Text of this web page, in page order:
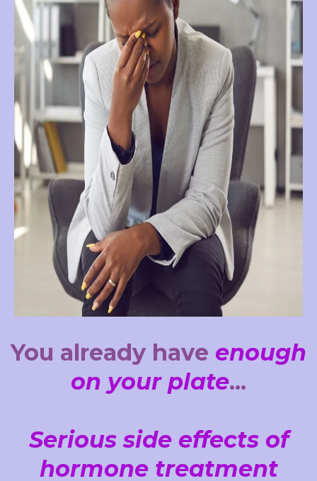
You already have enough
on your plate...
Serious side effects of
hormone treatment